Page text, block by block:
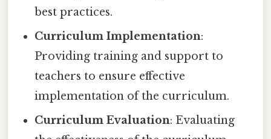
best practices.
Curriculum Implementation:
Providing training and support to
teachers to ensure effective
implementation of the curriculum.
Curriculum Evaluation: Evaluating